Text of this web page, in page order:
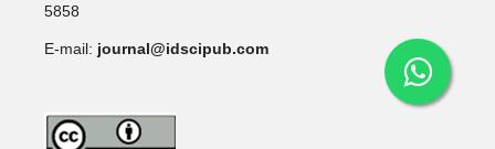
5858
E-mail: journal@idscipub.com